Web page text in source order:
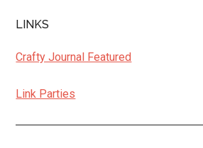
LINKS
Crafty Journal Featured
Link Parties